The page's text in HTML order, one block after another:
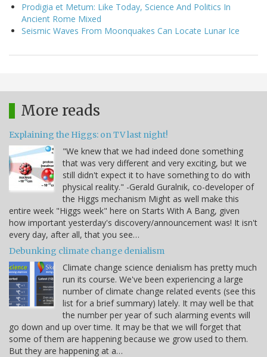
Prodigia et Metum: Like Today, Science And Politics In
Ancient Rome Mixed
Seismic Waves From Moonquakes Can Locate Lunar Ice
More reads
Explaining the Higgs: on TV last night!
"We knew that we had indeed done something
that was very different and very exciting, but we
still didn't expect it to have something to do with
physical reality." -Gerald Guralnik, co-developer of
the Higgs mechanism Might as well make this
entire week "Higgs week" here on Starts With A Bang, given
how important yesterday's discovery/announcement was! It isn't
every day, after all, that you see…
Debunking climate change denialism
Climate change science denialism has pretty much
run its course. We've been experiencing a large
number of climate change related events (see this
list for a brief summary) lately. It may well be that
the number per year of such alarming events will
go down and up over time. It may be that we will forget that
some of them are happening because we grow used to them.
But they are happening at a…